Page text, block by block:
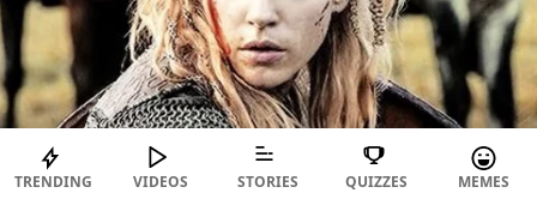
TRENDING VIDEOS STORIES QUIZZES MEMES